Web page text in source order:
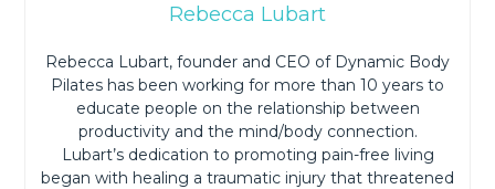
Rebecca Lubart
Rebecca Lubart, founder and CEO of Dynamic Body
Pilates has been working for more than 10 years to
educate people on the relationship between
productivity and the mind/body connection.
Lubart’s dedication to promoting pain-free living
began with healing a traumatic injury that threatened